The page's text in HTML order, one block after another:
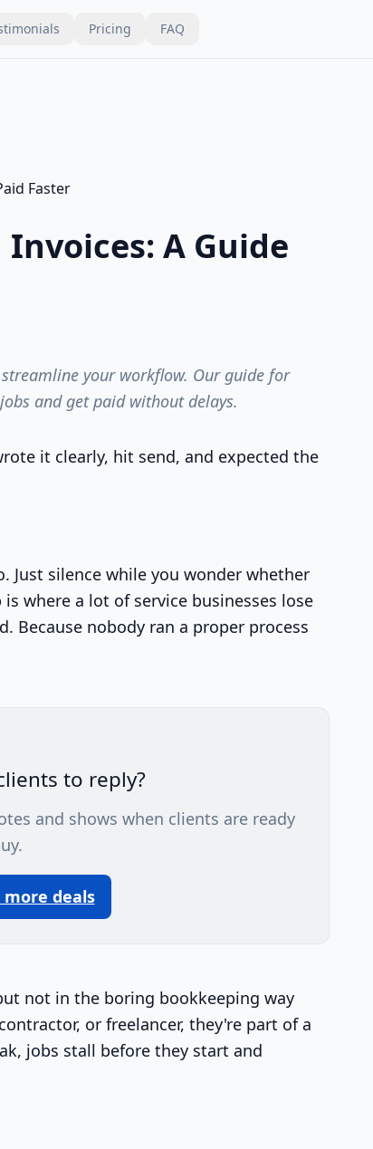
Pricing FAQ
A Guide
your workflow. Our guide for
and get paid without delays.
it clearly, hit send, and expected the
Just silence while you wonder whether
where a lot of service businesses lose
Because nobody ran a proper process
to reply?
and shows when clients are ready
deals
not in the boring bookkeeping way
or freelancer, they're part of a
jobs stall before they start and